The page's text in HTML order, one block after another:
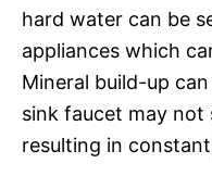
hard water can be
appliances which
Mineral build-up
sink faucet may
resulting in